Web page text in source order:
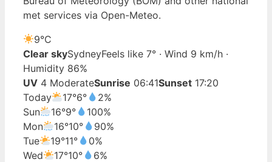
met services via Open-Meteo.
9°C
Clear skySydneyFeels like 7° · Wind 9 km/h ·
Humidity 86%
UV 4 ModerateSunrise 06:41Sunset 17:20
Today
17°6°
2%
Sun
16°9°
100%
Mon
16°10°
90%
Tue
19°11°
0%
Wed
17°10°
6%